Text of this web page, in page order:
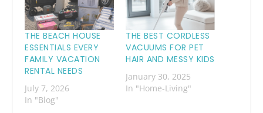
THE BEACH HOUSE
ESSENTIALS EVERY
FAMILY VACATION
RENTAL NEEDS
July 7, 2026
In "Blog"
THE BEST CORDLESS
VACUUMS FOR PET
HAIR AND MESSY KIDS
January 30, 2025
In "Home-Living"